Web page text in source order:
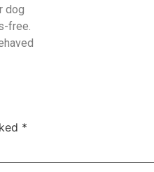
dog
free.
*